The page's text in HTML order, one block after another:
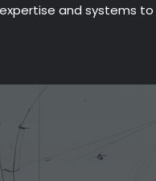
and systems